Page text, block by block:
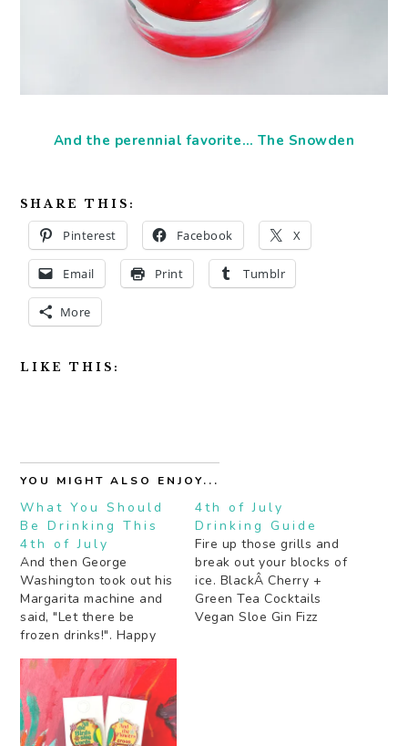
And the perennial favorite… The Snowden
SHARE THIS:
Pinterest Facebook X
Email Print Tumblr
More
LIKE THIS:
YOU MIGHT ALSO ENJOY...
What You Should
Be Drinking This
4th of July
And then George
Washington took out his
Margarita machine and
said, "Let there be
frozen drinks!". Happy
Crush Tequila Swizzle
Frozen Negroni Cocktails
(regular and
watermelon) Frozen
4th of July
Drinking Guide
Fire up those grills and
break out your blocks of
ice. BlackÂ Cherry +
Green Tea Cocktails
Vegan Sloe Gin Fizz